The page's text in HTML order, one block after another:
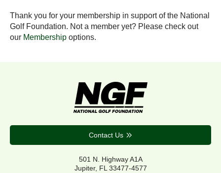
Thank you for your membership in support of the National
Golf Foundation. Not a member yet? Please check out
our Membership options.
Contact Us
501 N. Highway A1A
Jupiter, FL 33477-4577